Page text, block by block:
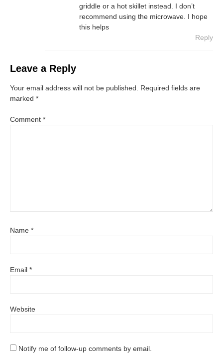
griddle or a hot skillet instead. I don’t
recommend using the microwave. I hope
this helps
Reply
Leave a Reply
Your email address will not be published.
Required fields are
marked *
Comment *
Name *
Email *
Website
Notify me of follow-up comments by email.